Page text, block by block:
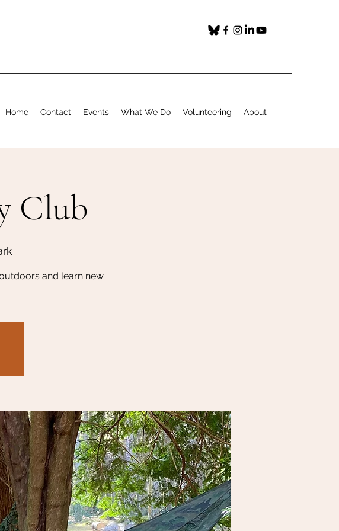
Home Contact Events What We Do Volunteering About
Club
and learn new